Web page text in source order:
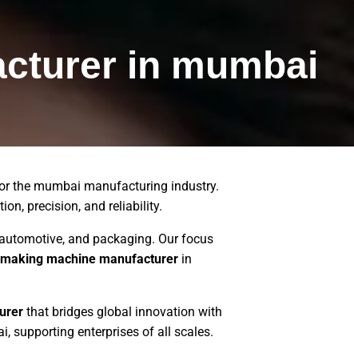
in mumbai
the mumbai manufacturing industry.
precision, and reliability.
and packaging. Our focus
machine manufacturer in
that bridges global innovation with
supporting enterprises of all scales.